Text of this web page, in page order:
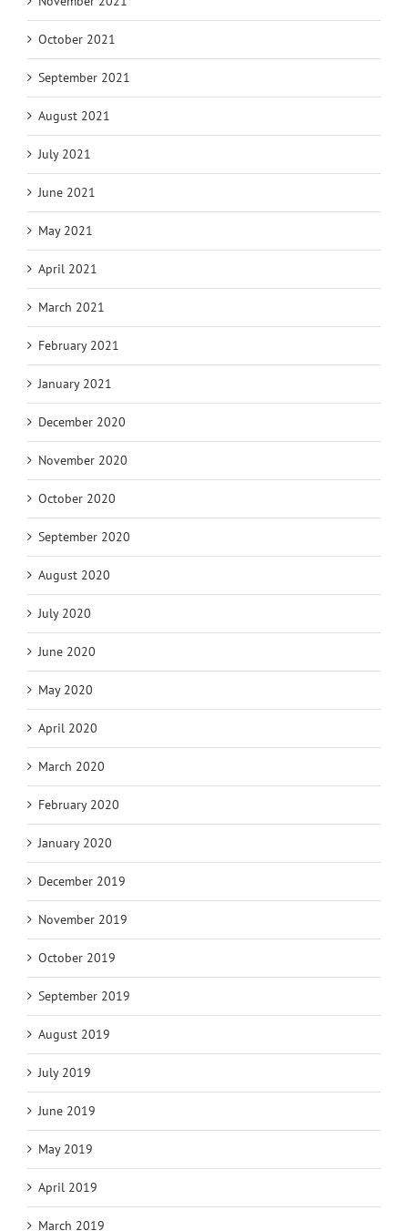
October 2021
September 2021
August 2021
July 2021
June 2021
May 2021
April 2021
March 2021
February 2021
January 2021
December 2020
November 2020
October 2020
September 2020
August 2020
July 2020
June 2020
May 2020
April 2020
March 2020
February 2020
January 2020
December 2019
November 2019
October 2019
September 2019
August 2019
July 2019
June 2019
May 2019
April 2019
March 2019